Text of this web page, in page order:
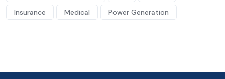
Insurance
Medical Power Generation